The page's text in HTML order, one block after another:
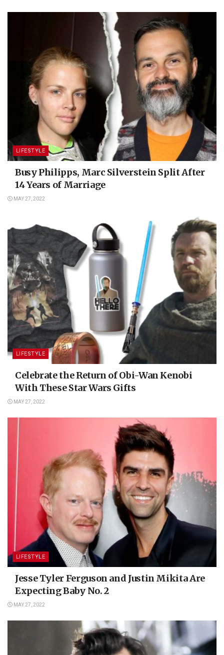
LIFESTYLE
Busy Philipps, Marc Silverstein Split After
14 Years of Marriage
MAY 27, 2022
LIFESTYLE
Celebrate the Return of Obi-Wan Kenobi
With These Star Wars Gifts
MAY 27, 2022
LIFESTYLE
Jesse Tyler Ferguson and Justin Mikita Are
Expecting Baby No. 2
MAY 27, 2022